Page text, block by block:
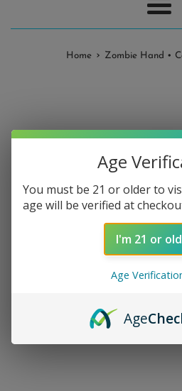
Menu
Home › Zombie Hand •
Age
You must be 21 or older to
age will be verified at
I'm 21 or
Age
Age